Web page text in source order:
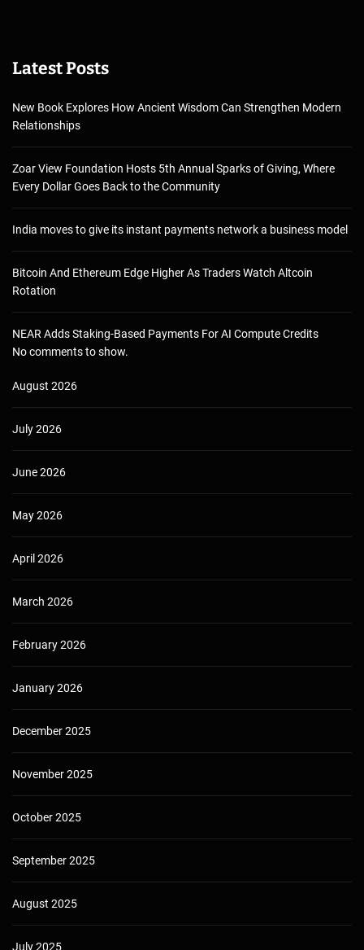
Latest Posts
New Book Explores How Ancient Wisdom Can Strengthen Modern
Relationships
Zoar View Foundation Hosts 5th Annual Sparks of Giving, Where
Every Dollar Goes Back to the Community
India moves to give its instant payments network a business model
Bitcoin And Ethereum Edge Higher As Traders Watch Altcoin
Rotation
NEAR Adds Staking-Based Payments For AI Compute Credits
No comments to show.
August 2026
July 2026
June 2026
May 2026
April 2026
March 2026
February 2026
January 2026
December 2025
November 2025
October 2025
September 2025
August 2025
July 2025